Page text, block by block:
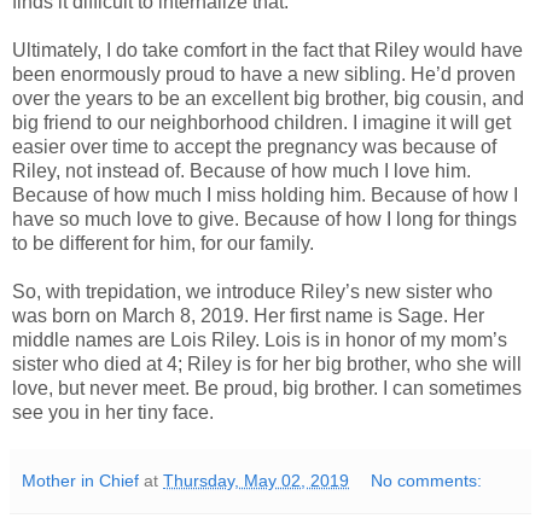
Ultimately, I do take comfort in the fact that Riley would have
been enormously proud to have a new sibling. He’d proven
over the years to be an excellent big brother, big cousin, and
big friend to our neighborhood children. I imagine it will get
easier over time to accept the pregnancy was because of
Riley, not instead of. Because of how much I love him.
Because of how much I miss holding him. Because of how I
have so much love to give. Because of how I long for things
to be different for him, for our family.
So, with trepidation, we introduce Riley’s new sister who
was born on March 8, 2019. Her first name is Sage. Her
middle names are Lois Riley. Lois is in honor of my mom’s
sister who died at 4; Riley is for her big brother, who she will
love, but never meet. Be proud, big brother. I can sometimes
see you in her tiny face.
Mother in Chief at Thursday, May 02, 2019 No comments: